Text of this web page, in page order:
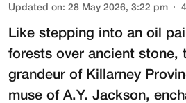
Updated on: 28 May 2026, 3:22 pm 4
Like stepping into an oil
forests over ancient stone,
grandeur of Killarney
muse of A.Y. Jackson,